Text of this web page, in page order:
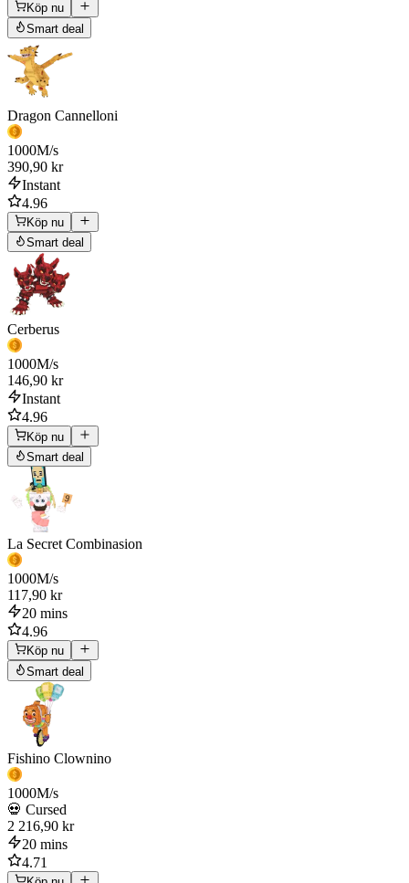
Köp nu
Smart deal
Dragon Cannelloni
1000M/s
390,90 kr
Instant
4.96
Köp nu
Smart deal
Cerberus
1000M/s
146,90 kr
Instant
4.96
Köp nu
Smart deal
La Secret Combinasion
1000M/s
117,90 kr
20 mins
4.96
Köp nu
Smart deal
Fishino Clownino
1000M/s
💀 Cursed
2 216,90 kr
20 mins
4.71